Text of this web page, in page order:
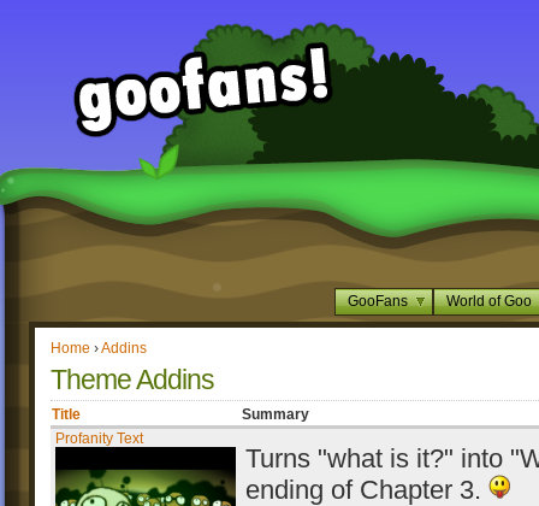
GooFans World of Goo
Home ›Addins
Theme Addins
Title
Summary
Profanity Text
Turns "what is it?" into
ending of Chapter 3.